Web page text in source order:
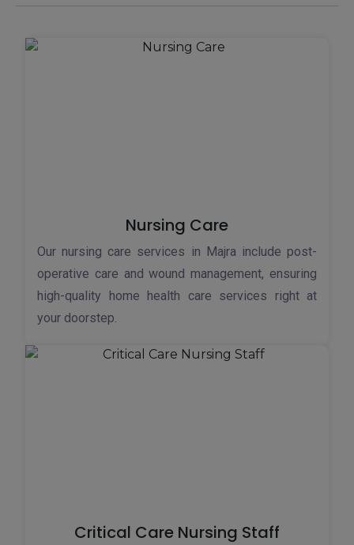
Nursing Care
Our nursing care services in Majra include post-
operative care and wound management, ensuring
high-quality home health care services right at
your doorstep.
Critical Care Nursing Staff